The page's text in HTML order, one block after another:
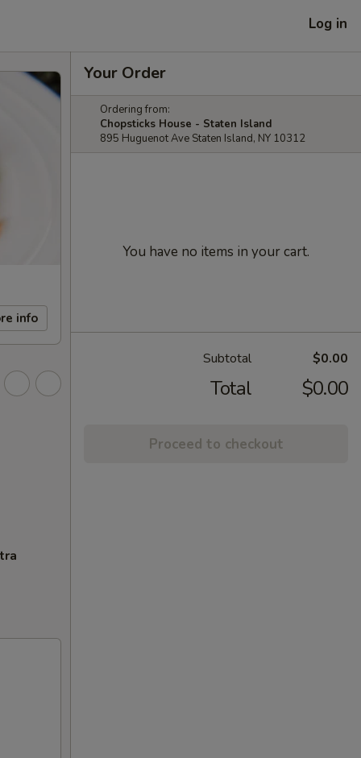
Log in
info
Your Order
Ordering from:
Chopsticks House - Staten Island
895 Huguenot Ave Staten Island, NY 10312
You have no items in your cart.
Subtotal $0.00
Total $0.00
Proceed to checkout